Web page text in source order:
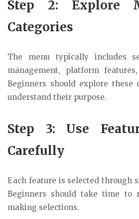
Step 2: Explore
Categories
The menu typically includes
management, platform
Beginners should explore these
understand their purpose.
Step 3: Use
Carefully
Each feature is selected through
Beginners should take time to
making selections.